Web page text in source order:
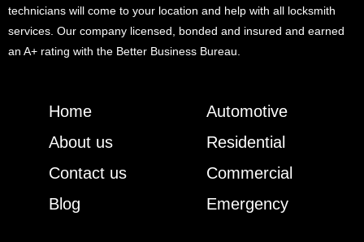
technicians will come to your location and help with all locksmith
services. Our company licensed, bonded and insured and earned
an A+ rating with the Better Business Bureau.
Home
About us
Contact us
Blog
Automotive
Residential
Commercial
Emergency